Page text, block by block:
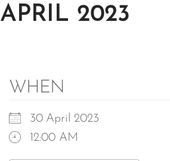
APRIL 2023
WHEN
30 April 2023
12:00 AM